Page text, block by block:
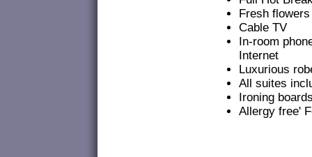
Fresh flowers
Cable TV
In-room
Internet
Luxurious
All suites
Ironing
Allergy free'